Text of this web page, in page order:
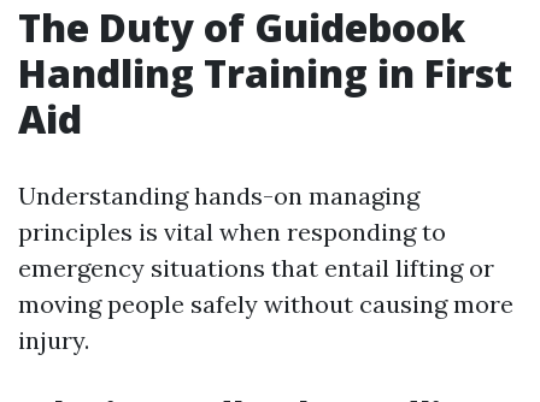
The Duty of Guidebook
Handling Training in First
Aid
Understanding hands-on managing
principles is vital when responding to
emergency situations that entail lifting or
moving people safely without causing more
injury.